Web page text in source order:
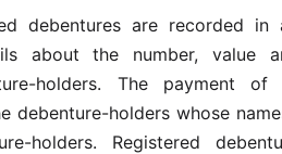
debentures are recorded
about the number, value
holders. The payment of
debenture-holders whose
holders. Registered